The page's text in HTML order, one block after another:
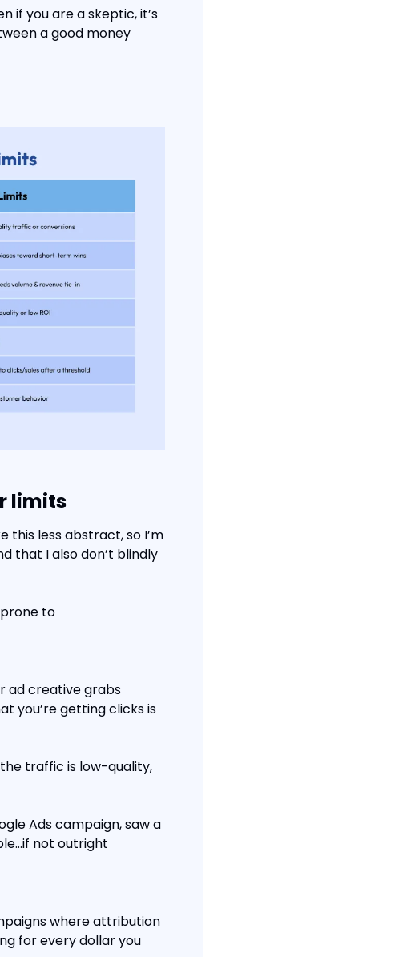
if you are a skeptic, it’s
a good money
limits
this less abstract, so I’m
that I also don’t blindly
to
ad creative grabs
you’re getting clicks is
the traffic is low-quality,
Ads campaign, saw a
not outright
where attribution
for every dollar you